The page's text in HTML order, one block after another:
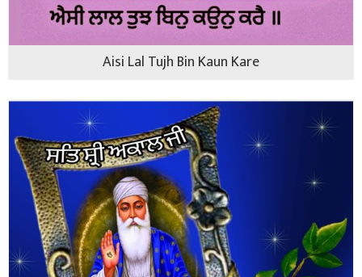
Aisi Lal Tujh Bin Kaun Kare